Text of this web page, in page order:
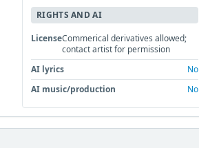
RIGHTS AND AI
LicenseCommerical derivatives allowed;
contact artist for permission
AI lyrics
No
AI music/production
No